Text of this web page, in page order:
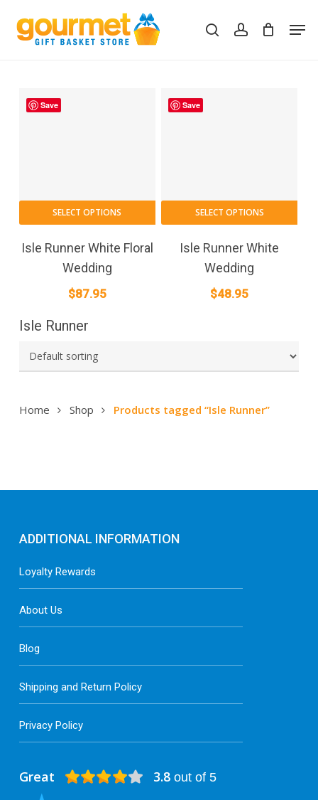
main
searchaccount
Cart Close
Isle Runner
Home Shop Products tagged “Isle Runner”
Save
SELECT OPTIONS
Isle Runner White Floral
Wedding
$87.95
Save
SELECT OPTIONS
Isle Runner White
Wedding
$48.95
Great 3.8out of 5
ADDITIONAL INFORMATION
Loyalty Rewards
About Us
Blog
Shipping and Return Policy
Privacy Policy